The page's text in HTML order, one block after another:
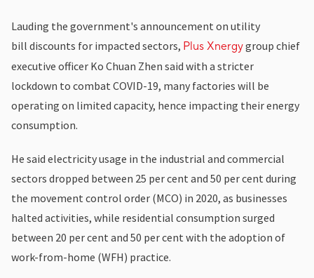
Lauding the government's announcement on utility
bill discounts for impacted sectors, Plus Xnergygroup chief
executive officer Ko Chuan Zhen said with a stricter
lockdown to combat COVID-19, many factories will be
operating on limited capacity, hence impacting their energy
consumption.
He said electricity usage in the industrial and commercial
sectors dropped between 25 per cent and 50 per cent during
the movement control order (MCO) in 2020, as businesses
halted activities, while residential consumption surged
between 20 per cent and 50 per cent with the adoption of
work-from-home (WFH) practice.